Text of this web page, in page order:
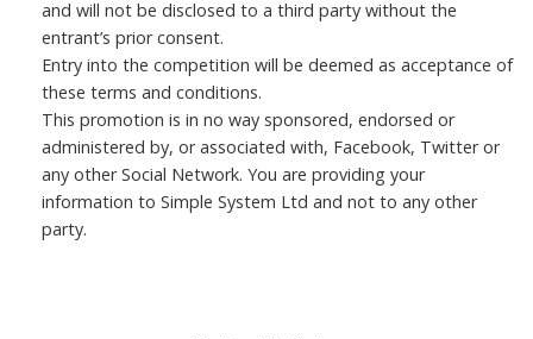
and will not be disclosed to a third party without the
entrant’s prior consent.
Entry into the competition will be deemed as acceptance of
these terms and conditions.
This promotion is in no way sponsored, endorsed or
administered by, or associated with, Facebook, Twitter or
any other Social Network. You are providing your
information to Simple System Ltd and not to any other
party.